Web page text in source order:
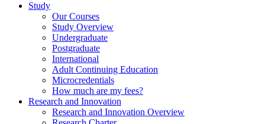
Study
Our Courses
Study Overview
Undergraduate
Postgraduate
International
Adult Continuing Education
Microcredentials
How much are my fees?
Research and Innovation
Research and Innovation Overview